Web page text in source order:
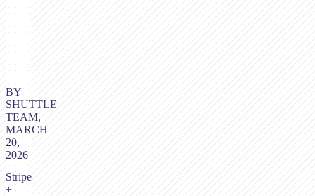
Stripe
+
BY
SHUTTLE
TEAM,
MARCH
20,
2026